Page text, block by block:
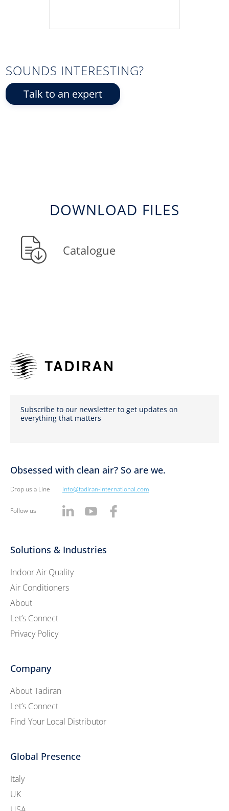
SOUNDS INTERESTING?
Talk to an expert
DOWNLOAD FILES
Catalogue
Subscribe to our newsletter to get updates on
everything that matters
Obsessed with clean air? So are we.
Drop us a Line info@tadiran-international.com
Follow us
Solutions & Industries
Indoor Air Quality
Air Conditioners
About
Let’s Connect
Privacy Policy
Company
About Tadiran
Let’s Connect
Find Your Local Distributor
Global Presence
Italy
UK